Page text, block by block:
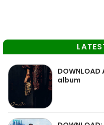
album